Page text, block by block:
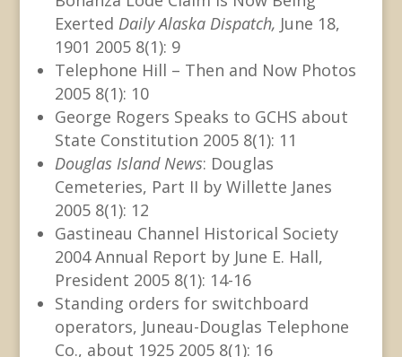
Exerted Daily Alaska Dispatch, June 18,
1901 2005 8(1): 9
Telephone Hill – Then and Now Photos
2005 8(1): 10
George Rogers Speaks to GCHS about
State Constitution 2005 8(1): 11
Douglas Island News: Douglas
Cemeteries, Part II by Willette Janes
2005 8(1): 12
Gastineau Channel Historical Society
2004 Annual Report by June E. Hall,
President 2005 8(1): 14-16
Standing orders for switchboard
operators, Juneau-Douglas Telephone
Co., about 1925 2005 8(1): 16